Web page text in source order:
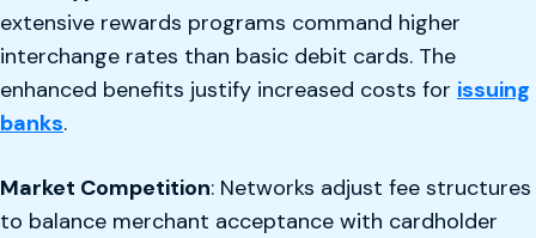
extensive rewards programs command higher
interchange rates than basic debit cards. The
enhanced benefits justify increased costs for issuing
banks.
Market Competition: Networks adjust fee structures
to balance merchant acceptance with cardholder